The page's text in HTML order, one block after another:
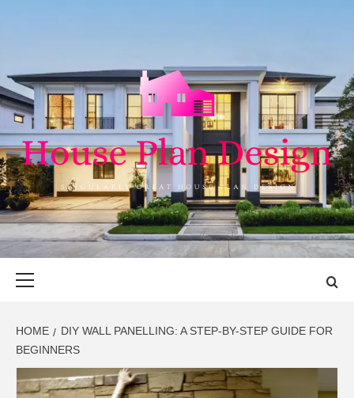
HOUSE PLAN
DESIGN
SINGULARLY GREAT HOUSE PLAN DESIGN
HOME
DIY WALL PANELLING: A STEP-BY-STEP GUIDE FOR
BEGINNERS